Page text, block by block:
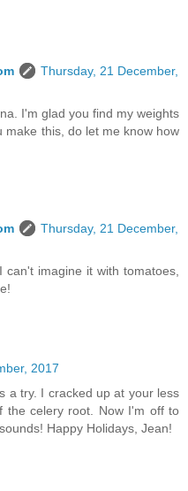
Thursday, 21 December,
I'm glad you find my weights
make this, do let me know how
Thursday, 21 December,
imagine it with tomatoes,
2017
a try. I cracked up at your less
the celery root. Now I'm off to
Happy Holidays, Jean!